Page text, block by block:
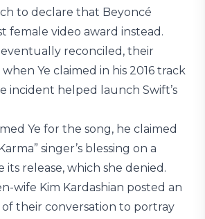
to declare that Beyoncé
female video award instead.
reconciled, their
Ye claimed in his 2016 track
incident helped launch Swift’s
Ye for the song, he claimed
singer’s blessing on a
release, which she denied.
wife Kim Kardashian posted an
their conversation to portray